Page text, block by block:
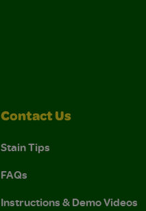
Contact Us
Stain Tips
FAQs
Instructions & Demo Videos